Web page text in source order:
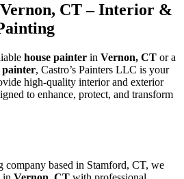
CT – Interior &
house painter in Vernon, CT or a
painter, Castro’s Painters LLC is your
high-quality interior and exterior
to enhance, protect, and transform
based in Stamford, CT, we